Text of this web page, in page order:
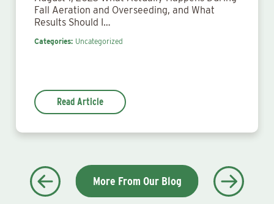
Fall Aeration and Overseeding, and What
Results Should I…
Categories: Uncategorized
Read Article
More From Our Blog